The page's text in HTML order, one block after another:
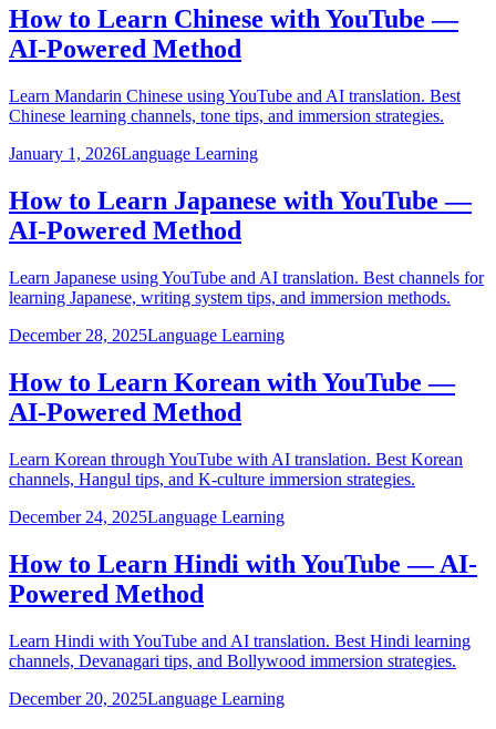
How to Learn Chinese with YouTube —
AI-Powered Method
Learn Mandarin Chinese using YouTube and AI translation. Best
Chinese learning channels, tone tips, and immersion strategies.
January 1, 2026Language Learning
How to Learn Japanese with YouTube —
AI-Powered Method
Learn Japanese using YouTube and AI translation. Best channels for
learning Japanese, writing system tips, and immersion methods.
December 28, 2025Language Learning
How to Learn Korean with YouTube —
AI-Powered Method
Learn Korean through YouTube with AI translation. Best Korean
channels, Hangul tips, and K-culture immersion strategies.
December 24, 2025Language Learning
How to Learn Hindi with YouTube — AI-
Powered Method
Learn Hindi with YouTube and AI translation. Best Hindi learning
channels, Devanagari tips, and Bollywood immersion strategies.
December 20, 2025Language Learning